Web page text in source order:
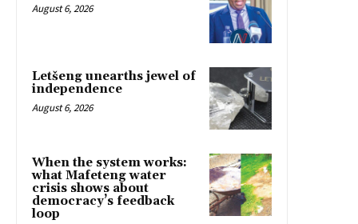
August 6, 2026
Letšeng unearths jewel of
independence
August 6, 2026
When the system works:
what Mafeteng water
crisis shows about
democracy’s feedback
loop